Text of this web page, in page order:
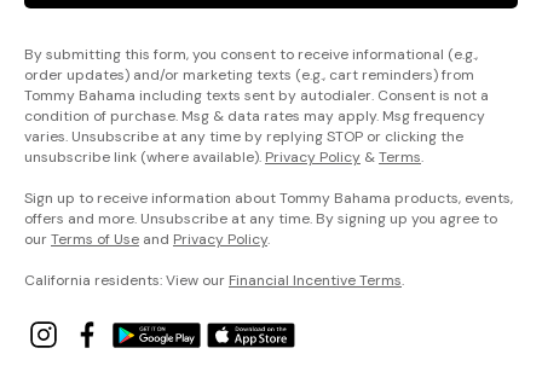
By submitting this form, you consent to receive informational (e.g.,
order updates) and/or marketing texts (e.g., cart reminders) from
Tommy Bahama including texts sent by autodialer. Consent is not a
condition of purchase. Msg & data rates may apply. Msg frequency
varies. Unsubscribe at any time by replying STOP or clicking the
unsubscribe link (where available). Privacy Policy &Terms.
Sign up to receive information about Tommy Bahama products, events,
offers and more. Unsubscribe at any time. By signing up you agree to
ourTerms of Use and Privacy Policy.
California residents: View our Financial Incentive Terms.